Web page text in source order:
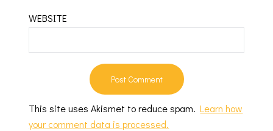
WEBSITE
This site uses Akismet to reduce spam.Learn how
your comment data is processed.